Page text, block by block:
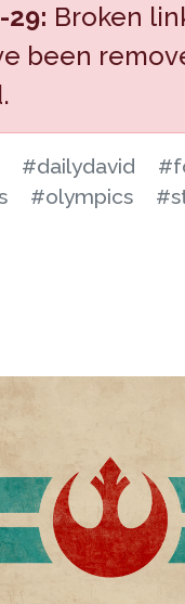
29: Broken
been
#dailydavid
#olympics